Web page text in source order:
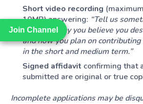
Join Channel
Join Channel
Short video recording
10MB) answering: “Tell us
yourself, why you believe you
and how you plan on
in the short and medium term.”
Signed affidavit confirming that
submitted are original or true
Incomplete applications may be